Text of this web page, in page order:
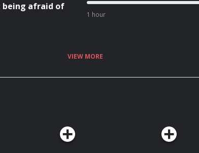
being afraid of
1 hour
VIEW MORE